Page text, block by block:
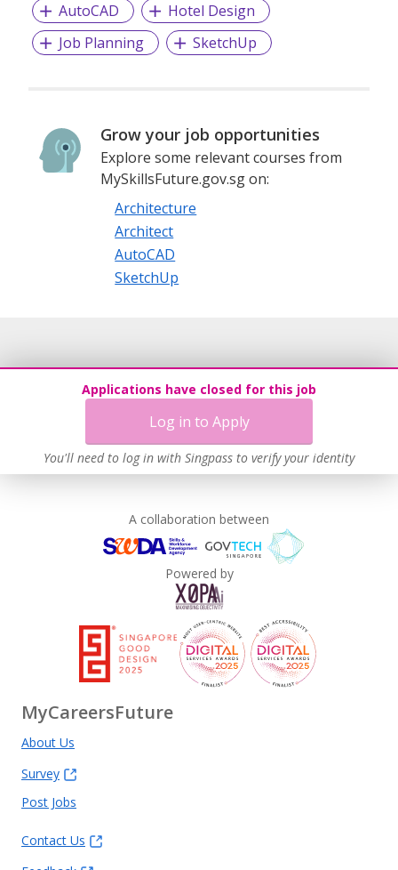
AutoCAD
Hotel Design
Job Planning
SketchUp
Grow your job opportunities
Explore some relevant courses from
MySkillsFuture.gov.sg on:
Architecture
Architect
AutoCAD
SketchUp
Applications have closed for this job
Log in to Apply
You'll need to log in with Singpass to verify your identity
A collaboration between
Powered by
MyCareersFuture
About Us
Survey
Post Jobs
Contact Us